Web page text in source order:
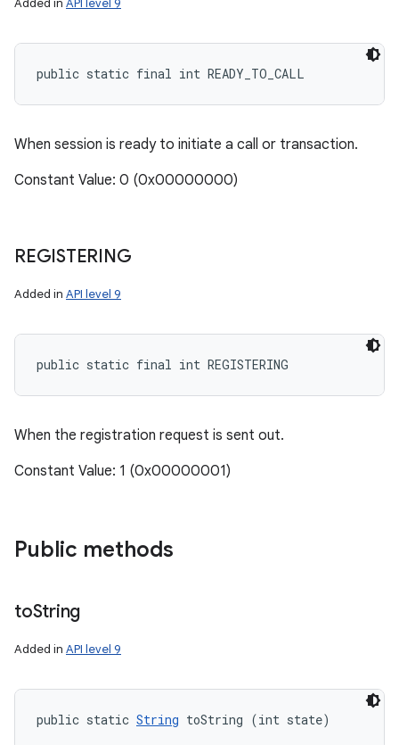
Added in API level 9
public static final int READY_TO_CALL
When session is ready to initiate a call or transaction.
Constant Value: 0 (0x00000000)
REGISTERING
Added in API level 9
public static final int REGISTERING
When the registration request is sent out.
Constant Value: 1 (0x00000001)
Public methods
toString
Added in API level 9
public static String toString (int state)